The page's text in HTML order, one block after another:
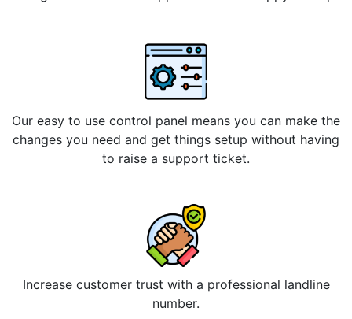
Our easy to use control panel means you can make the
changes you need and get things setup without having
to raise a support ticket.
Increase customer trust with a professional landline
number.